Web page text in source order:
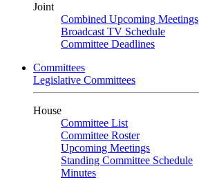
Joint
Combined Upcoming Meetings
Broadcast TV Schedule
Committee Deadlines
Committees
Legislative Committees
House
Committee List
Committee Roster
Upcoming Meetings
Standing Committee Schedule
Minutes